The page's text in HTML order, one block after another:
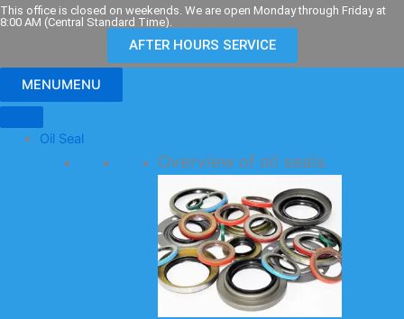
Skip
to
This office is closed on weekends. We are open Monday through Friday at
8:00 AM (Central Standard Time).
AFTER HOURS SERVICE
MENUMENU
Oil Seal
Overview of oil seals